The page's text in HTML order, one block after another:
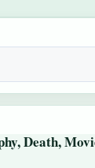
Death,